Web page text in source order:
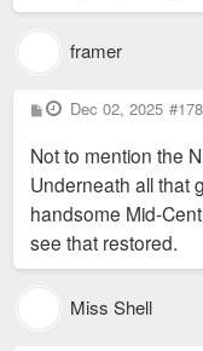
framer
P
o
t
Dec 02, 2025 #178
Not to mention the
Underneath all that
handsome Mid-
see that restored.
Miss Shell